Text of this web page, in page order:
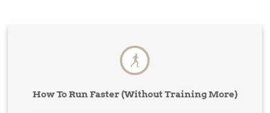
How To Run Faster (Without Training More)